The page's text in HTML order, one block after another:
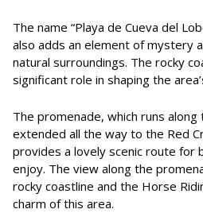
The name “Playa de Cueva del
also adds an element of mystery
natural surroundings. The rocky
significant role in shaping the
The promenade, which runs along
extended all the way to the Red
provides a lovely scenic route for
enjoy. The view along the
rocky coastline and the Horse
charm of this area.